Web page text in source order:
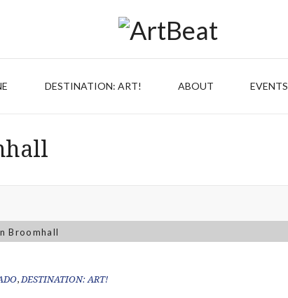
DESTINATION: ART! ABOUT EVENTS
,DESTINATION: ART!